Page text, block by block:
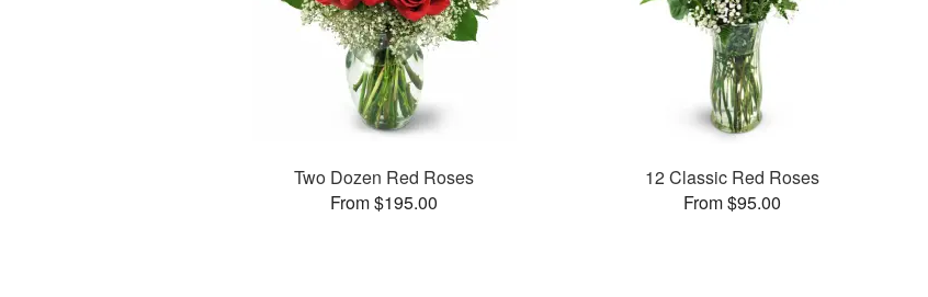
Two Dozen Red Roses
From $195.00
12 Classic Red Roses
From $95.00